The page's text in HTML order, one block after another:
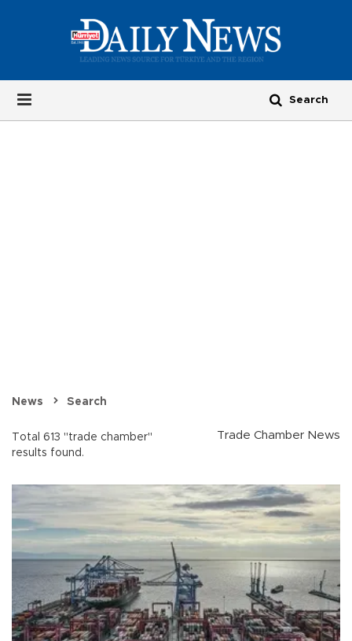
News Search
Total 613 "trade chamber"
results found.
Trade Chamber News